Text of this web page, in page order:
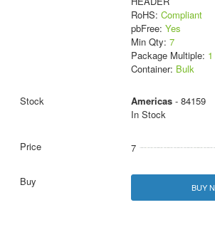
RoHS: Compliant
pbFree: Yes
Min Qty: 7
Package Multiple: 1
Container: Bulk
Americas- 84159
In Stock
7
BUY